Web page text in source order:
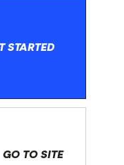
STARTED
GO TO SITE
selection